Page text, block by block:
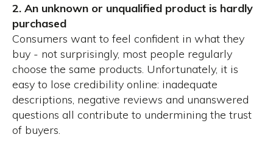
2. An unknown or unqualified product is hardly
purchased
Consumers want to feel confident in what they
buy - not surprisingly, most people regularly
choose the same products. Unfortunately, it is
easy to lose credibility online: inadequate
descriptions, negative reviews and unanswered
questions all contribute to undermining the trust
of buyers.